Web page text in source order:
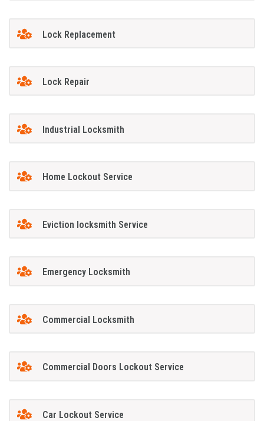
Lock Replacement
Lock Repair
Industrial Locksmith
Home Lockout Service
Eviction locksmith Service
Emergency Locksmith
Commercial Locksmith
Commercial Doors Lockout Service
Car Lockout Service